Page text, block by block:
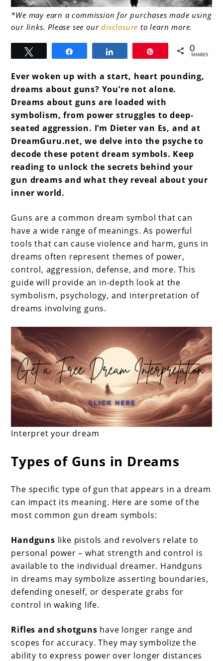
link
to
Dreams
Guns
*We may earn a commission for purchases made using
our links. Please see ourdisclosure to learn more.
0
SHARES
Ever woken up with a start, heart pounding,
dreams about guns? You’re not alone.
Dreams about guns are loaded with
symbolism, from power struggles to deep-
seated aggression. I’m Dieter van Es, and at
DreamGuru.net, we delve into the psyche to
decode these potent dream symbols. Keep
reading to unlock the secrets behind your
gun dreams and what they reveal about your
inner world.
Guns are a common dream symbol that can
have a wide range of meanings. As powerful
tools that can cause violence and harm, guns in
dreams often represent themes of power,
control, aggression, defense, and more. This
guide will provide an in-depth look at the
symbolism, psychology, and interpretation of
dreams involving guns.
Interpret your dream
Types of Guns in Dreams
The specific type of gun that appears in a dream
can impact its meaning. Here are some of the
most common gun dream symbols:
Handguns like pistols and revolvers relate to
personal power – what strength and control is
available to the individual dreamer. Handguns
in dreams may symbolize asserting boundaries,
defending oneself, or desperate grabs for
control in waking life.
Rifles and shotguns have longer range and
scopes for accuracy. They may symbolize the
ability to express power over longer distances